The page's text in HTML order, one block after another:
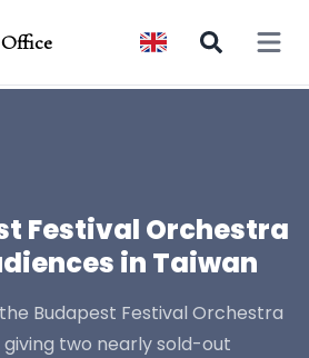
Open
Festival Orchestra
in Taiwan
Budapest Festival Orchestra
two nearly sold-out